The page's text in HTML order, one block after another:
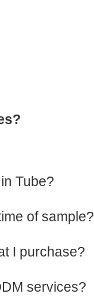
Tube?
of sample?
I purchase?
services?